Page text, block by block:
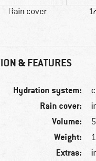
Rain cover
& FEATURES
Hydration system:
Rain cover:
Volume:
Weight:
Extras: